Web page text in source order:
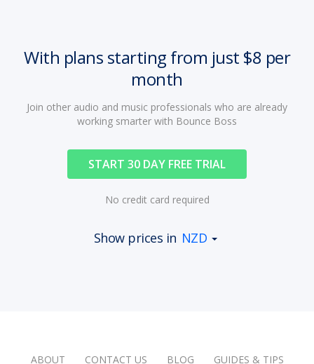
With plans starting from just $8 per
month
Join other audio and music professionals who are already
working smarter with Bounce Boss
START 30 DAY FREE TRIAL
No credit card required
Show prices in NZD
ABOUT CONTACT US BLOG GUIDES & TIPS